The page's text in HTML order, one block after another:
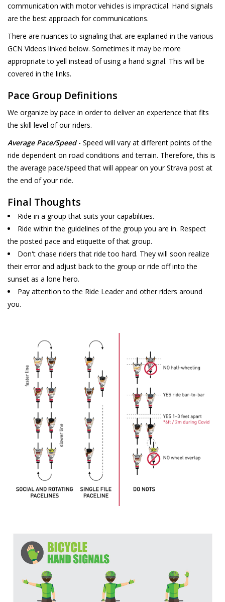
communication with motor vehicles is impractical. Hand signals
are the best approach for communications.
There are nuances to signaling that are explained in the various
GCN Videos linked below. Sometimes it may be more
appropriate to yell instead of using a hand signal. This will be
covered in the links.
Pace Group Definitions
We organize by pace in order to deliver an experience that fits
the skill level of our riders.
Average Pace/Speed- Speed will vary at different points of the
ride dependent on road conditions and terrain. Therefore, this is
the average pace/speed that will appear on your Strava post at
the end of your ride.
Final Thoughts
Ride in a group that suits your capabilities.
Ride within the guidelines of the group you are in. Respect
the posted pace and etiquette of that group.
Don't chase riders that ride too hard. They will soon realize
their error and adjust back to the group or ride off into the
sunset as a lone hero.
Pay attention to the Ride Leader and other riders around
you.